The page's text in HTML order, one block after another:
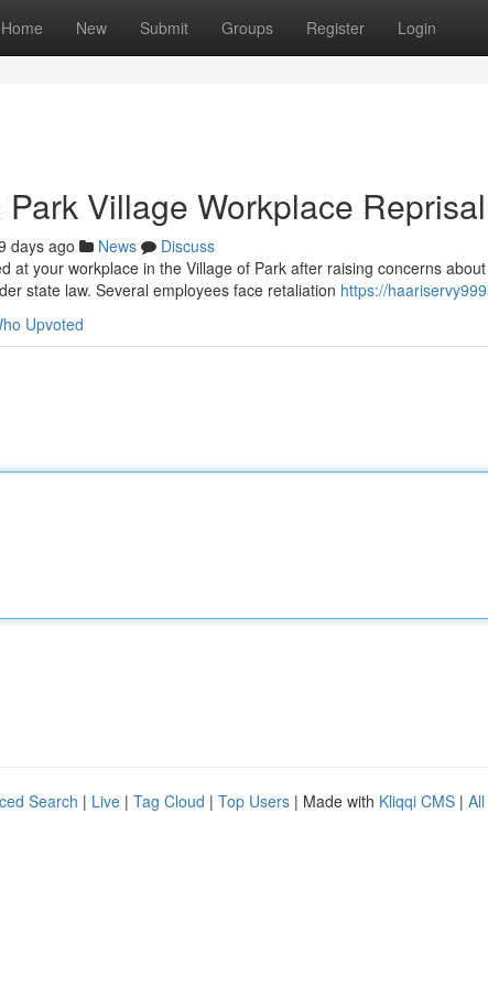
Home New Submit Groups Register Login
Village Workplace
days ago News
Discuss
at your workplace in the Village of Park after raising concerns
state law. Several employees face retaliation https://
Upvoted
Search | Live | Tag Cloud | Top Users | Made with Kliqqi CMS |